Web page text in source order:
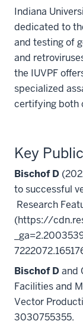
Indiana
dedicated to
and testing of
and
the IUVPF
specialized
certifying both
Key
Bischof D
to successful
Research
(https://
Bischof Dand
Facilities and
Vector
3030755355.